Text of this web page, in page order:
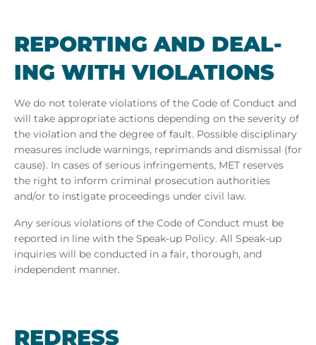
RE­PORT­ING AND DEAL­
ING WITH VI­OLA­TIONS
We do not tolerate violations of the Code of Conduct and
will take appropriate actions depending on the severity of
the violation and the degree of fault. Possible disciplinary
measures include warnings, reprimands and dismissal (for
cause). In cases of serious infringements, MET reserves
the right to inform criminal prosecution authorities
and/or to instigate proceedings under civil law.
Any serious violations of the Code of Conduct must be
reported in line with the Speak-up Policy. All Speak-up
inquiries will be conducted in a fair, thorough, and
independent manner.
REDRESS